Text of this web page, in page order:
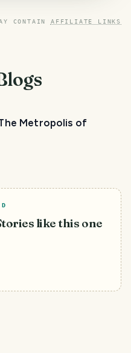
CONTAIN AFFILIATE LINKS
Metropolis of
like this one